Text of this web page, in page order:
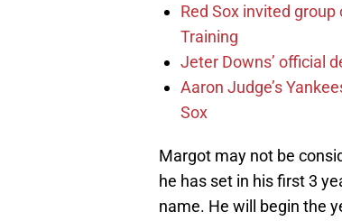
Red Sox invited
Training
Jeter Downs’ official
Aaron Judge’s
Sox
Margot may not be
he has set in his first 3
name. He will begin the